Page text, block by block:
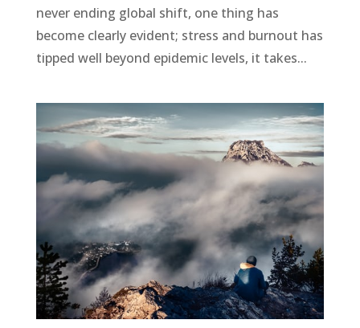
never ending global shift, one thing has
become clearly evident; stress and burnout has
tipped well beyond epidemic levels, it takes...